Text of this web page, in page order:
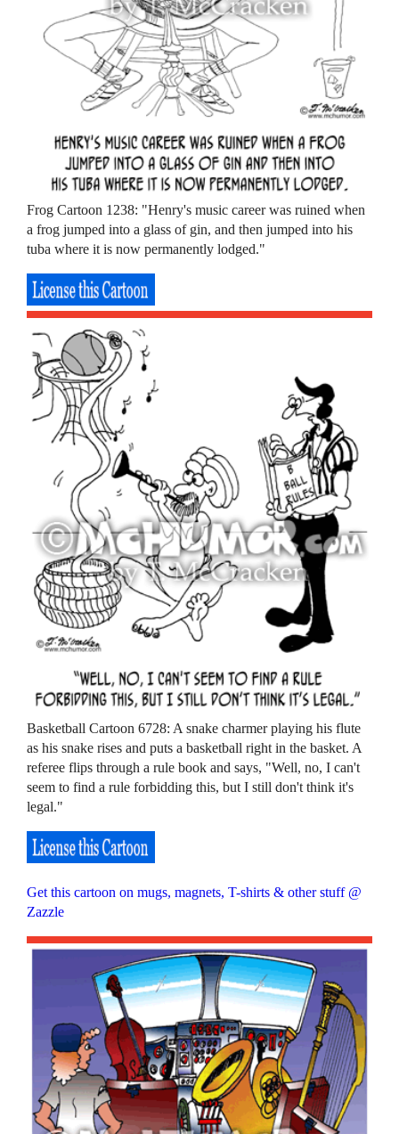
Frog Cartoon 1238: "Henry's music career was ruined when
a frog jumped into a glass of gin, and then jumped into his
tuba where it is now permanently lodged."
Basketball Cartoon 6728: A snake charmer playing his flute
as his snake rises and puts a basketball right in the basket. A
referee flips through a rule book and says, "Well, no, I can't
seem to find a rule forbidding this, but I still don't think it's
legal."
Get this cartoon on mugs, magnets, T-shirts & other stuff @
Zazzle